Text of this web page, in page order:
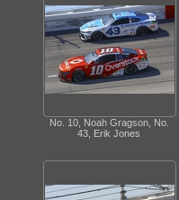
No. 10, Noah Gragson, No.
43, Erik Jones